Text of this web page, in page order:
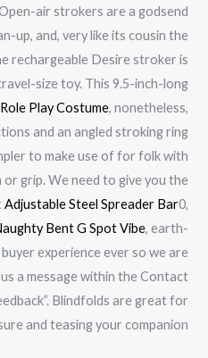
air strokers are a godsend
up, and, very like its cousin the
rechargeable Desire stroker is
size toy. This 9.5-inch-long
Play Costume, nonetheless,
and an angled stroking ring
to make use of for folk with
grip. We need to give you the
Adjustable Steel Spreader Bar0,
Bent G Spot Vibe, earth-
experience ever so we are
a message within the Contact
Blindfolds are great for
and teasing your companion.